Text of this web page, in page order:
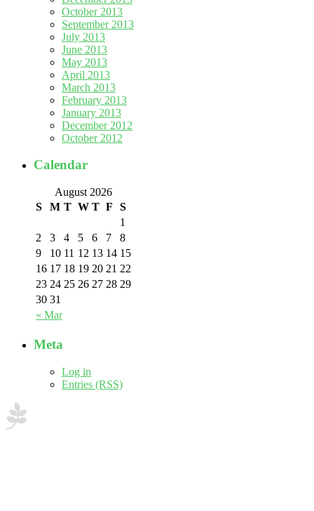
October 2013
September 2013
July 2013
June 2013
May 2013
April 2013
March 2013
February 2013
January 2013
December 2012
October 2012
Calendar
August 2026
S
M T W T F S
« Mar
1
2
3 4 5 6 7
8
9
10 11 12 13 14 15
16 17 18 19 20 21 22
23 24 25 26 27 28 29
30 31
Meta
Log in
Entries (RSS)